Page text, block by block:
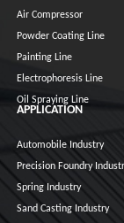
Air Compressor
Powder Coating Line
Painting Line
Electrophoresis Line
Oil Spraying Line
APPLICATION
Automobile Industry
Precision Foundry
Spring Industry
Sand Casting Industry